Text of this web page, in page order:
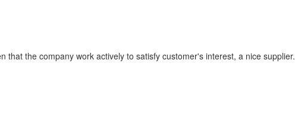
the company work actively to satisfy customer's interest, a nice supplier.